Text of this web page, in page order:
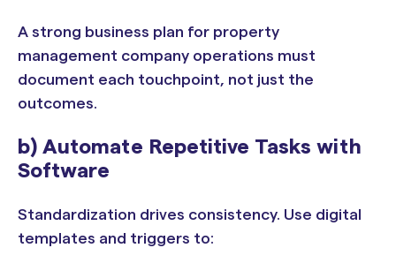
A strong business plan for property
management company operations must
document each touchpoint, not just the
outcomes.
b) Automate Repetitive Tasks with
Software
Standardization drives consistency. Use digital
templates and triggers to: